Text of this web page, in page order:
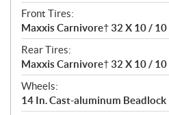
Front Tires:
Maxxis Carnivore† 32 X 10 / 10
Rear Tires:
Maxxis Carnivore† 32 X 10 / 10
Wheels:
14 In. Cast-aluminum Beadlock